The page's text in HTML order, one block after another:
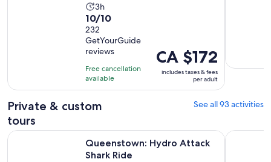
Activity
duration
is
3
hours
3h
10.0
out
of
10
with
232
reviews
10/10
232
GetYourGuide
reviews
Free cancellation
available
Price
is
CA $172
per
CA $172
includes taxes & fees
per adult
Private & custom
tours
See all 93 activities
Queenstown: Hydro Attack
Shark Ride
Queenstown: Hydro Attack Shark Ride Opens in new tab
Wanaka: